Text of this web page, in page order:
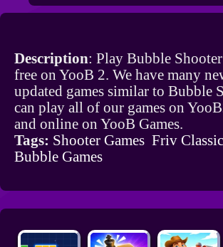
Description: Play Bubble
free on YooB 2. We have many
updated games similar to Bubble
can play all of our games on
and online on YooB Games.
Tags: Shooter Games Friv Classic
Bubble Games